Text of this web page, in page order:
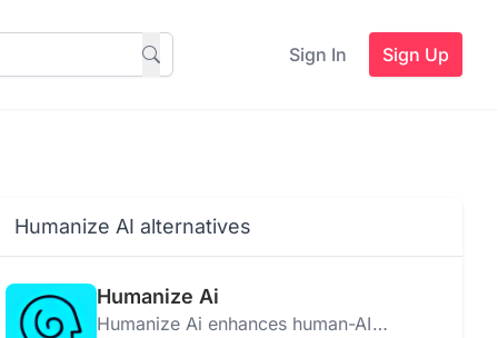
Sign In Sign Up
Humanize AI alternatives
Humanize Ai
Humanize Ai enhances human-AI